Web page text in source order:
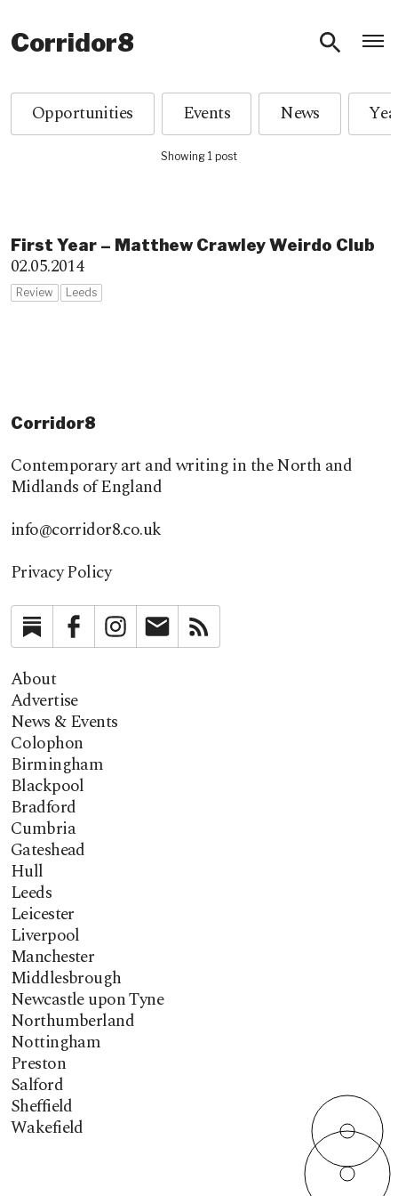
Corridor8
Opportunities Events News
Showing 1 post
First Year – Matthew Crawley Weirdo Club
02.05.2014
Review Leeds
Corridor8
Contemporary art and writing in the North and
Midlands of England
info@corridor8.co.uk
Privacy Policy
SubstackFacebookInstagramNewsletter
About
Advertise
News & Events
Colophon
Birmingham
Blackpool
Bradford
Cumbria
Gateshead
Hull
Leeds
Leicester
Liverpool
Manchester
Middlesbrough
Newcastle upon Tyne
Northumberland
Nottingham
Preston
Salford
Sheffield
Wakefield